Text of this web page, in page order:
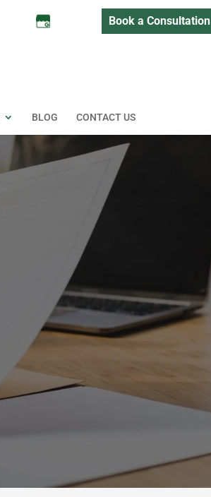
Book a Consultation
BLOG CONTACT US